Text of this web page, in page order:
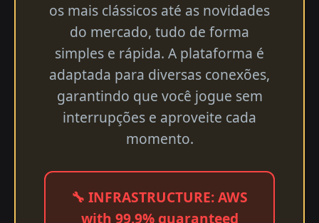
os mais clássicos até as novidades
do mercado, tudo de forma
simples e rápida. A plataforma é
adaptada para diversas conexões,
garantindo que você jogue sem
interrupções e aproveite cada
momento.
🔧 INFRASTRUCTURE: AWS
with 99.9% guaranteed